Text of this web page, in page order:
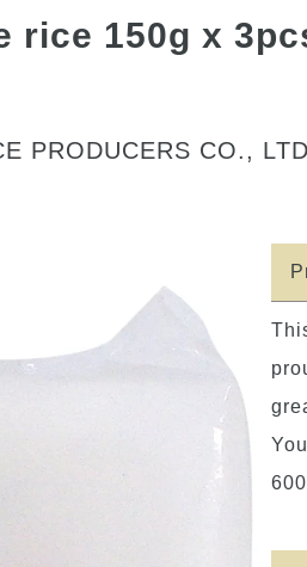
rice 150g x
PRODUCERS CO.,